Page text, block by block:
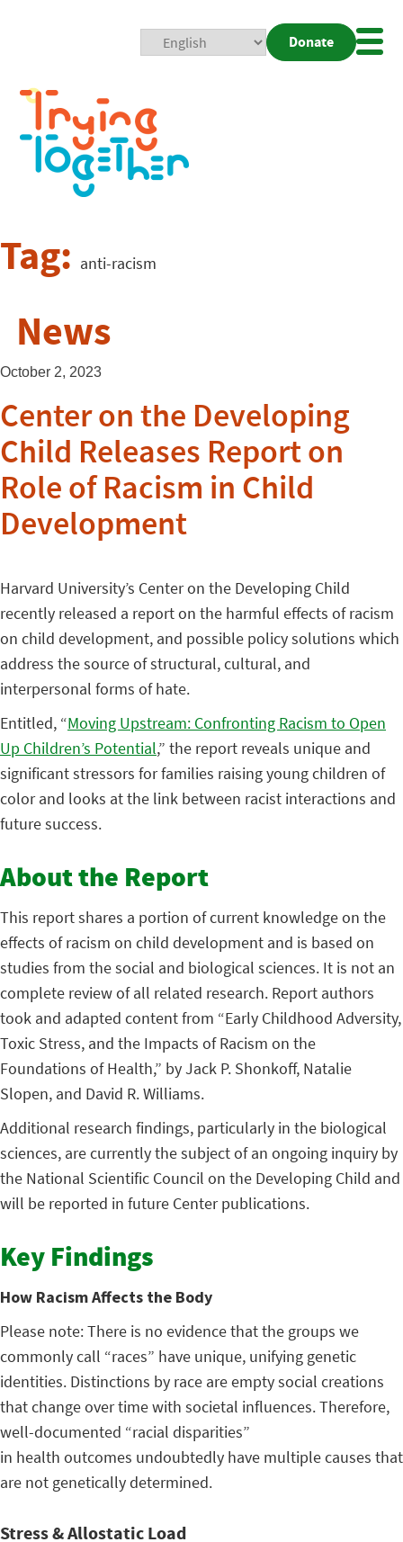
Donate
Tag: anti-racism
News
October 2, 2023
Center on the Developing
Child Releases Report on
Role of Racism in Child
Development
Harvard University’s Center on the Developing Child
recently released a report on the harmful effects of racism
on child development, and possible policy solutions which
address the source of structural, cultural, and
interpersonal forms of hate.
Entitled, “Moving Upstream: Confronting Racism to Open
Up Children’s Potential,” the report reveals unique and
significant stressors for families raising young children of
color and looks at the link between racist interactions and
future success.
About the Report
This report shares a portion of current knowledge on the
effects of racism on child development and is based on
studies from the social and biological sciences. It is not an
complete review of all related research. Report authors
took and adapted content from “Early Childhood Adversity,
Toxic Stress, and the Impacts of Racism on the
Foundations of Health,” by Jack P. Shonkoff, Natalie
Slopen, and David R. Williams.
Additional research findings, particularly in the biological
sciences, are currently the subject of an ongoing inquiry by
the National Scientific Council on the Developing Child and
will be reported in future Center publications.
Key Findings
How Racism Affects the Body
Please note: There is no evidence that the groups we
commonly call “races” have unique, unifying genetic
identities. Distinctions by race are empty social creations
that change over time with societal influences. Therefore,
well-documented “racial disparities”
in health outcomes undoubtedly have multiple causes that
are not genetically determined.
Stress & Allostatic Load